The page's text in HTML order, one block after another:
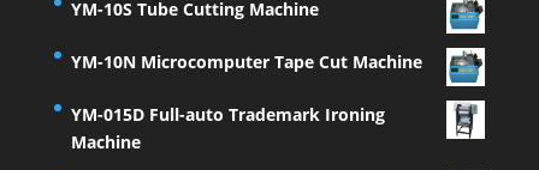
YM-10S Tube Cutting Machine
YM-10N Microcomputer Tape Cut Machine
YM-015D Full-auto Trademark Ironing
Machine